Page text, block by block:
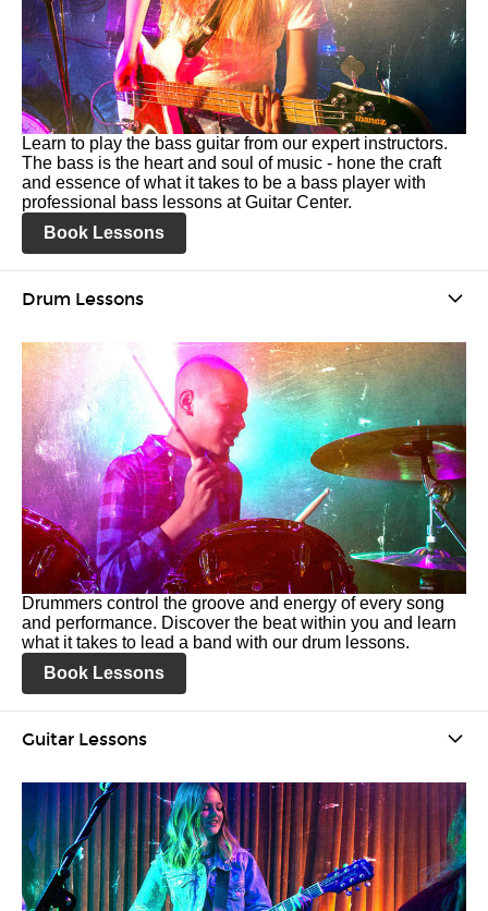
Learn to play the bass guitar from our expert instructors.
The bass is the heart and soul of music - hone the craft
and essence of what it takes to be a bass player with
professional bass lessons at Guitar Center.
Book Lessons
Drum Lessons
Drummers control the groove and energy of every song
and performance. Discover the beat within you and learn
what it takes to lead a band with our drum lessons.
Book Lessons
Guitar Lessons